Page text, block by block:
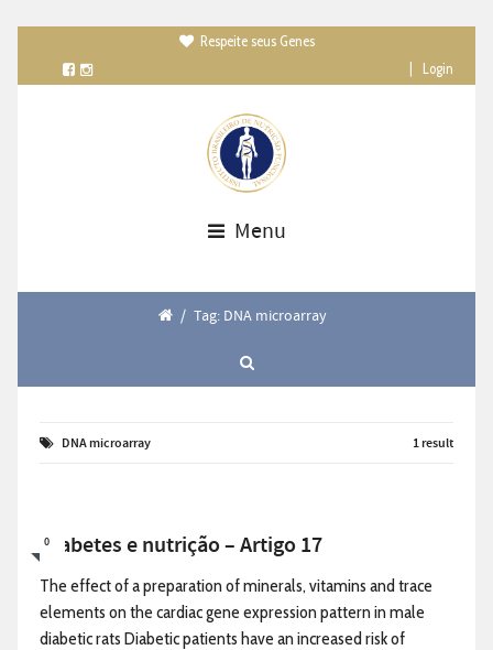
Respeite seus Genes
Login
Menu
/ Tag: DNA microarray
DNA microarray 1 result
0
Diabetes e nutrição – Artigo 17
The effect of a preparation of minerals, vitamins and trace
elements on the cardiac gene expression pattern in male
diabetic rats Diabetic patients have an increased risk of